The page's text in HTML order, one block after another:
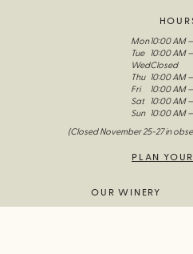
Mon
Tue
Wed
Thu
Fri
Sat
Sun
10:00 AM
10:00 AM
Closed
10:00 AM
10:00 AM
10:00 AM
10:00 AM
(Closed November 25-27 in
PLAN
OUR WINERY